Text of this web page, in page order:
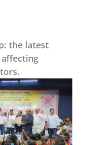
the latest